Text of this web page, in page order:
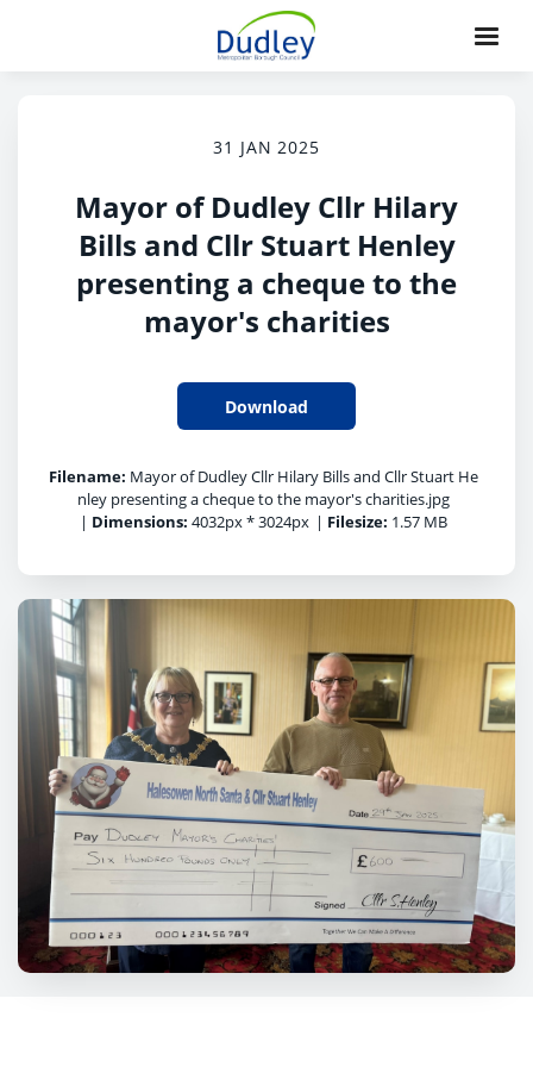
31 JAN 2025
Mayor of Dudley Cllr Hilary
Bills and Cllr Stuart Henley
presenting a cheque to the
mayor's charities
Download
Filename: Mayor of Dudley Cllr Hilary Bills and Cllr Stuart He
nley presenting a cheque to the mayor's charities.jpg
| Dimensions: 4032px * 3024px | Filesize: 1.57 MB